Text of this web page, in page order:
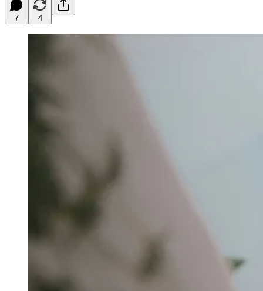
7 4